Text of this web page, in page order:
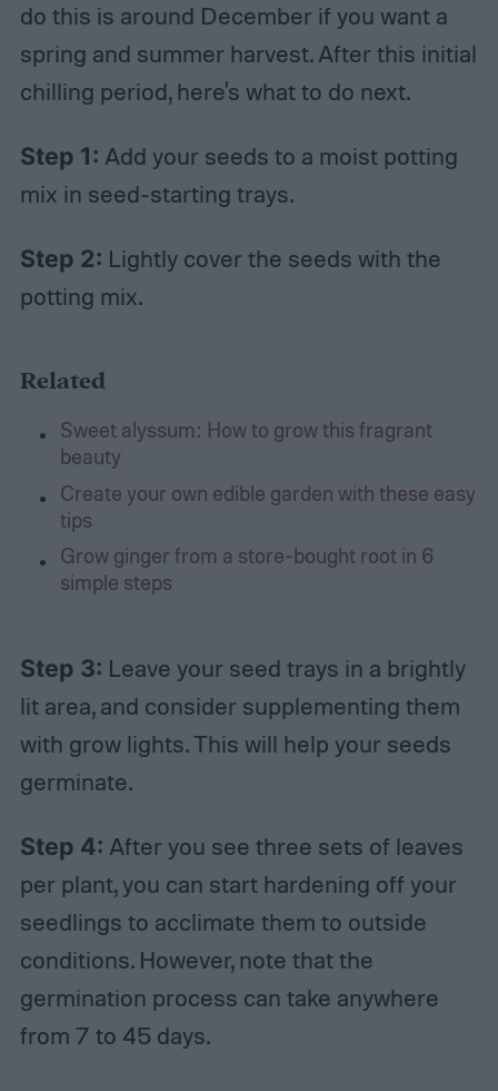
do this is around December if you want a
spring and summer harvest. After this initial
chilling period, here's what to do next.
Step 1: Add your seeds to a moist potting
mix in seed-starting trays.
Step 2: Lightly cover the seeds with the
potting mix.
Related
Sweet alyssum: How to grow this fragrant
beauty
Create your own edible garden with these easy
tips
Grow ginger from a store-bought root in 6
simple steps
Step 3: Leave your seed trays in a brightly
lit area, and consider supplementing them
with grow lights. This will help your seeds
germinate.
Step 4: After you see three sets of leaves
per plant, you can start hardening off your
seedlings to acclimate them to outside
conditions. However, note that the
germination process can take anywhere
from 7 to 45 days.